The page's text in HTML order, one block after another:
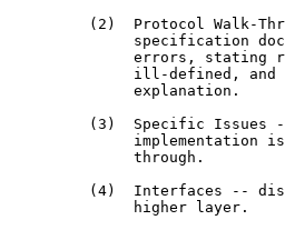
(2)  Protocol Walk-
specification
errors, stating
ill-defined,
              explanation.
(3)  Specific Issues
implementation
              through.
(4)  Interfaces --
              higher layer.